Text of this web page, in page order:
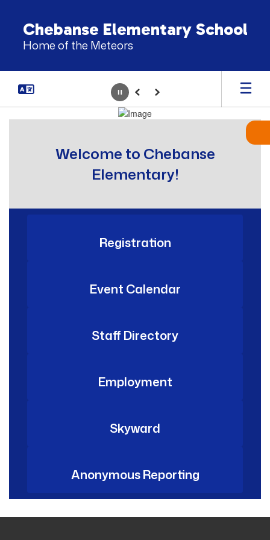
content
Chebanse Elementary School
Home of the Meteors
Homepage
PausePrevious
Next
Welcome to Chebanse
Elementary!
Registration
Event Calendar
Staff Directory
Employment
Skyward
Anonymous Reporting